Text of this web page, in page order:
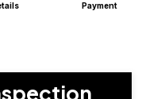
Payment